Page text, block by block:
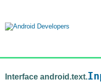
Interface android.text.